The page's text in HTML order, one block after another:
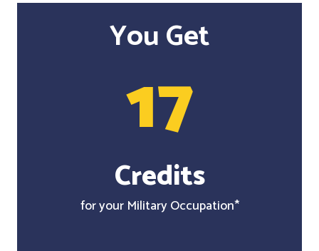
You Get
17
Credits
for your Military Occupation*